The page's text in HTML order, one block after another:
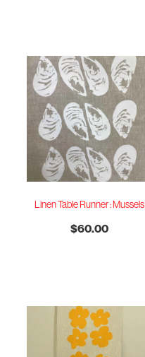
Linen Table Runner : Mussels
$60.00